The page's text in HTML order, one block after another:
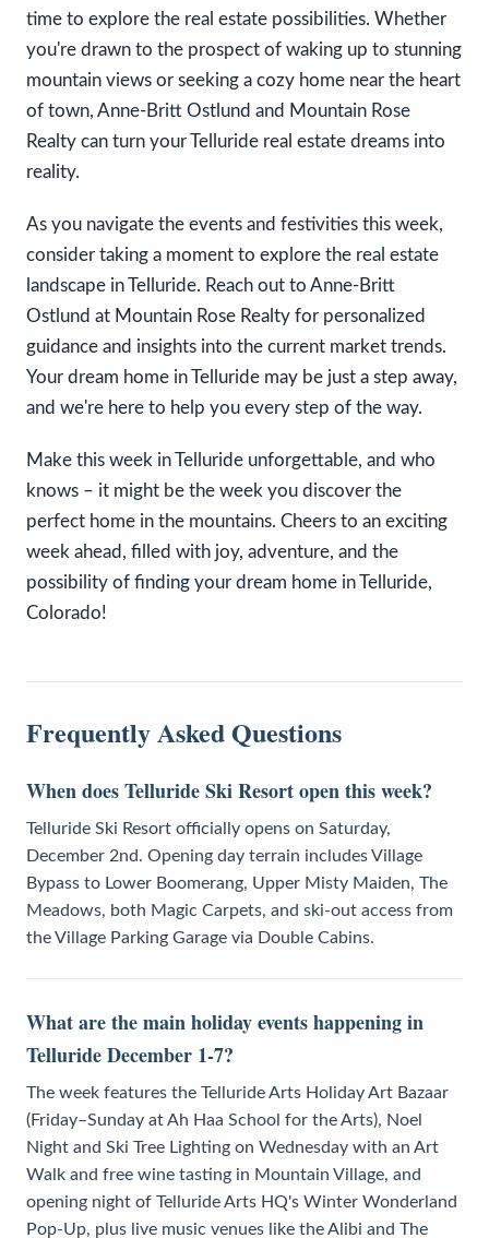
time to explore the real estate possibilities. Whether
you're drawn to the prospect of waking up to stunning
mountain views or seeking a cozy home near the heart
of town, Anne-Britt Ostlund and Mountain Rose
Realty can turn your Telluride real estate dreams into
reality.
As you navigate the events and festivities this week,
consider taking a moment to explore the real estate
landscape in Telluride. Reach out to Anne-Britt
Ostlund at Mountain Rose Realty for personalized
guidance and insights into the current market trends.
Your dream home in Telluride may be just a step away,
and we're here to help you every step of the way.
Make this week in Telluride unforgettable, and who
knows – it might be the week you discover the
perfect home in the mountains. Cheers to an exciting
week ahead, filled with joy, adventure, and the
possibility of finding your dream home in Telluride,
Colorado!
Frequently Asked Questions
When does Telluride Ski Resort open this week?
Telluride Ski Resort officially opens on Saturday,
December 2nd. Opening day terrain includes Village
Bypass to Lower Boomerang, Upper Misty Maiden, The
Meadows, both Magic Carpets, and ski-out access from
the Village Parking Garage via Double Cabins.
What are the main holiday events happening in
Telluride December 1-7?
The week features the Telluride Arts Holiday Art Bazaar
(Friday–Sunday at Ah Haa School for the Arts), Noel
Night and Ski Tree Lighting on Wednesday with an Art
Walk and free wine tasting in Mountain Village, and
opening night of Telluride Arts HQ's Winter Wonderland
Pop-Up, plus live music venues like the Alibi and The